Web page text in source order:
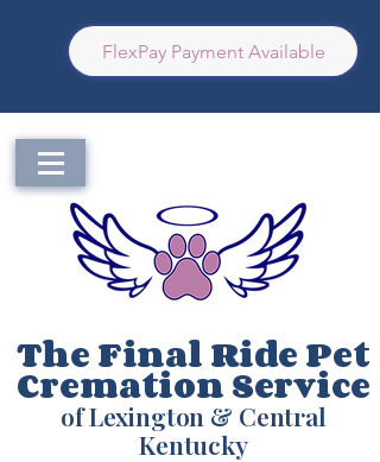
FlexPay Payment Available
The Final Ride Pet
Cremation Service
of Lexington & Central
Kentucky